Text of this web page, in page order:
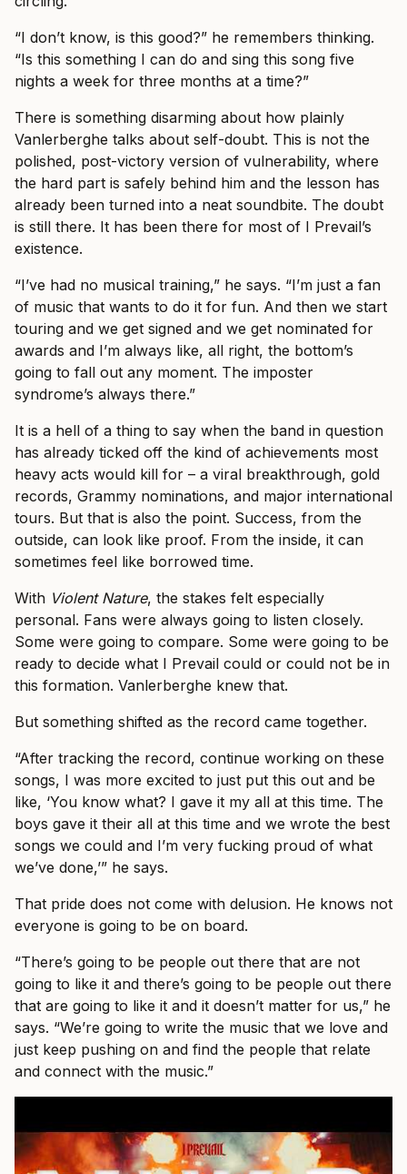
“I don’t know, is this good?” he remembers thinking.
“Is this something I can do and sing this song five
nights a week for three months at a time?”
There is something disarming about how plainly
Vanlerberghe talks about self-doubt. This is not the
polished, post-victory version of vulnerability, where
the hard part is safely behind him and the lesson has
already been turned into a neat soundbite. The doubt
is still there. It has been there for most of I Prevail’s
existence.
“I’ve had no musical training,” he says. “I’m just a fan
of music that wants to do it for fun. And then we start
touring and we get signed and we get nominated for
awards and I’m always like, all right, the bottom’s
going to fall out any moment. The imposter
syndrome’s always there.”
It is a hell of a thing to say when the band in question
has already ticked off the kind of achievements most
heavy acts would kill for – a viral breakthrough, gold
records, Grammy nominations, and major international
tours. But that is also the point. Success, from the
outside, can look like proof. From the inside, it can
sometimes feel like borrowed time.
With Violent Nature, the stakes felt especially
personal. Fans were always going to listen closely.
Some were going to compare. Some were going to be
ready to decide what I Prevail could or could not be in
this formation. Vanlerberghe knew that.
But something shifted as the record came together.
“After tracking the record, continue working on these
songs, I was more excited to just put this out and be
like, ‘You know what? I gave it my all at this time. The
boys gave it their all at this time and we wrote the best
songs we could and I’m very fucking proud of what
we’ve done,’” he says.
That pride does not come with delusion. He knows not
everyone is going to be on board.
“There’s going to be people out there that are not
going to like it and there’s going to be people out there
that are going to like it and it doesn’t matter for us,” he
says. “We’re going to write the music that we love and
just keep pushing on and find the people that relate
and connect with the music.”